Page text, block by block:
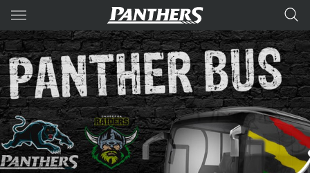
Main
You have skipped the navigation, tab for page content